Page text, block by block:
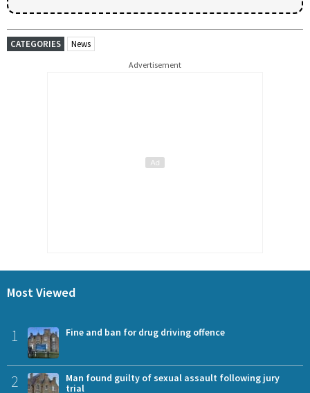
CATEGORIES News
Advertisement
Most Viewed
1 Fine and ban for drug driving offence
2
Man found guilty of sexual assault following jury
trial